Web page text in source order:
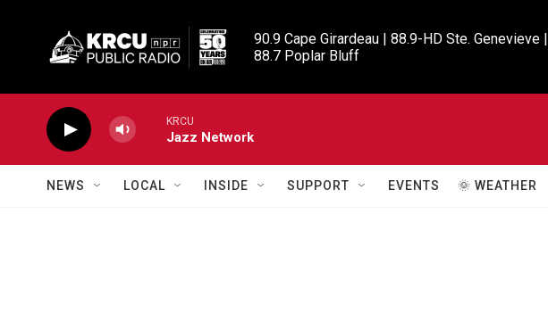
90.9 Cape Girardeau | 88.9-HD Ste. Genevieve |
88.7 Poplar Bluff
KRCU
Jazz Network
NEWS LOCAL INSIDE SUPPORT EVENTS 🌞 WEATHER